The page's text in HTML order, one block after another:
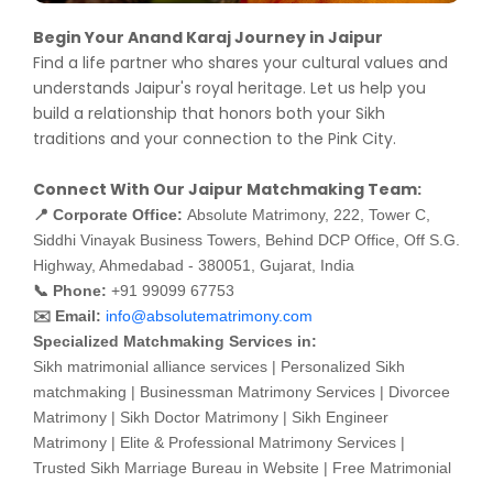
Begin Your Anand Karaj Journey in Jaipur
Find a life partner who shares your cultural values and
understands Jaipur's royal heritage. Let us help you
build a relationship that honors both your Sikh
traditions and your connection to the Pink City.
Connect With Our Jaipur Matchmaking Team:
📍 Corporate Office: Absolute Matrimony, 222, Tower C,
Siddhi Vinayak Business Towers, Behind DCP Office, Off S.G.
Highway, Ahmedabad - 380051, Gujarat, India
📞 Phone: +91 99099 67753
✉️ Email: info@absolutematrimony.com
Specialized Matchmaking Services in:
Sikh matrimonial alliance services | Personalized Sikh
matchmaking | Businessman Matrimony Services | Divorcee
Matrimony | Sikh Doctor Matrimony | Sikh Engineer
Matrimony | Elite & Professional Matrimony Services |
Trusted Sikh Marriage Bureau in Website | Free Matrimonial